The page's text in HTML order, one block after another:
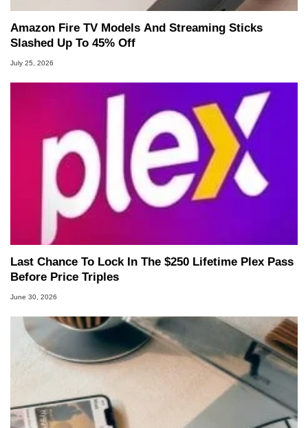
Amazon Fire TV Models And Streaming Sticks
Slashed Up To 45% Off
July 25, 2026
Last Chance To Lock In The $250 Lifetime Plex Pass
Before Price Triples
June 30, 2026